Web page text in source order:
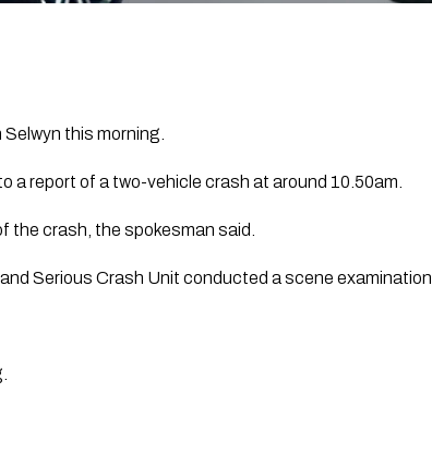
this morning.
a report of a two-vehicle crash at around 10.50am.
the crash, the spokesman said.
Serious Crash Unit conducted a scene examination.